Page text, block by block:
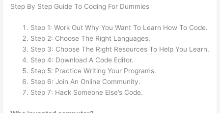
Step By Step Guide To Coding For Dummies
Step 1: Work Out Why You Want To Learn How To Code.
Step 2: Choose The Right Languages.
Step 3: Choose The Right Resources To Help You Learn.
Step 4: Download A Code Editor.
Step 5: Practice Writing Your Programs.
Step 6: Join An Online Community.
Step 7: Hack Someone Else’s Code.